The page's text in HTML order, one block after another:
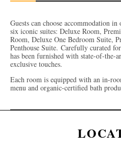
Guests can choose accommodation
six iconic suites: Deluxe Room,
Room, Deluxe One Bedroom Suite,
Penthouse Suite. Carefully curated
has been furnished with state-of-the-
exclusive touches.
Each room is equipped with an in-
menu and organic-certified bath